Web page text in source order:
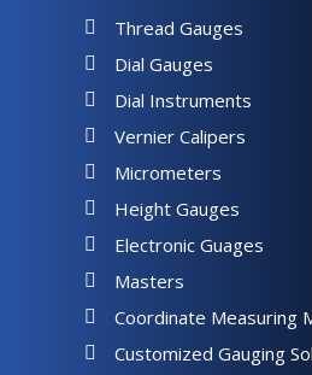
Thread Gauges
Dial Gauges
Dial Instruments
Vernier Calipers
Micrometers
Height Gauges
Electronic Guages
Masters
Coordinate Measuring
Customized Gauging